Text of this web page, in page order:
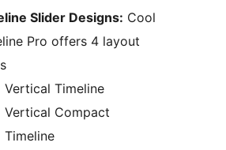
Slider Designs: Cool
Pro offers 4 layout
Vertical Timeline
Vertical Compact
Timeline